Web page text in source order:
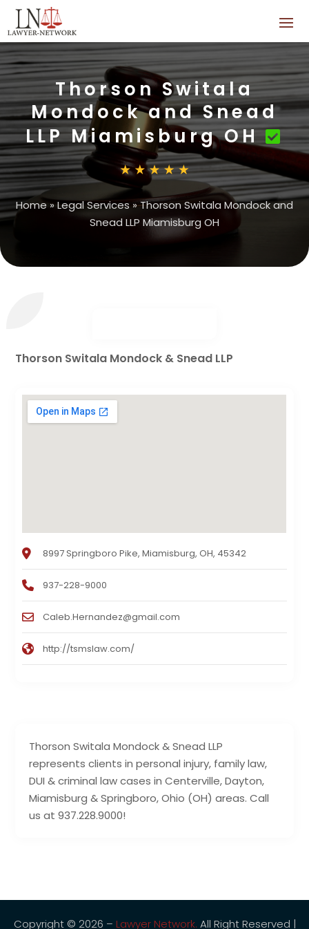
Thorson Switala
Mondock and Snead
LLP Miamisburg OH
Home»Legal Services »Thorson Switala Mondock and
Snead LLP Miamisburg OH
Thorson Switala Mondock & Snead LLP
represents clients in personal injury, family law,
DUI & criminal law cases in Centerville, Dayton,
Miamisburg & Springboro, Ohio (OH) areas. Call
us at 937.228.9000!
Thorson Switala Mondock & Snead LLP
8997 Springboro Pike, Miamisburg, OH, 45342
937-228-9000
Caleb.Hernandez@gmail.com
http://tsmslaw.com/
Copyright © 2026 – Lawyer Network. All Right Reserved |